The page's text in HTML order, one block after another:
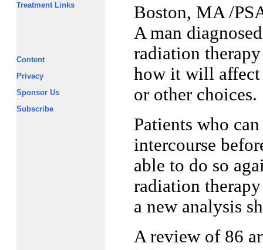
Treatment Links
Content
Privacy
Sponsor Us
Subscribe
Boston, MA /
A man
radiation
how it will affect
or other choices.
Patients who
intercourse
able to do so
radiation
a new analysis
A review of 86